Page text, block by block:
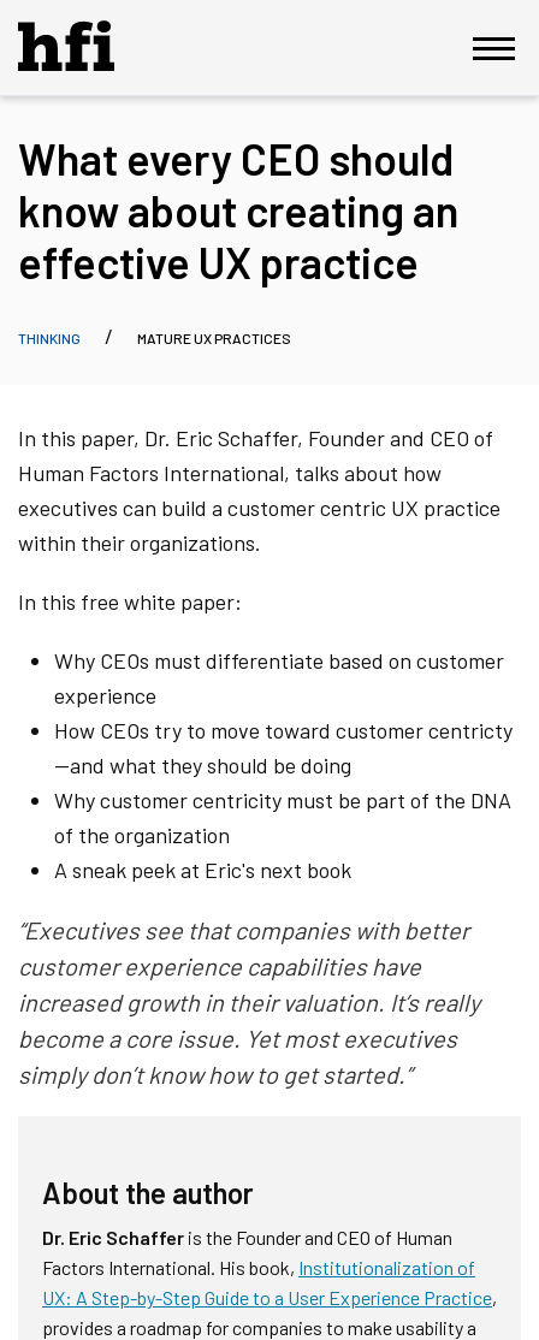
What every CEO should
know about creating an
effective UX practice
THINKING MATURE UX PRACTICES
In this paper, Dr. Eric Schaffer, Founder and CEO of
Human Factors International, talks about how
executives can build a customer centric UX practice
within their organizations.
In this free white paper:
Why CEOs must differentiate based on customer
experience
How CEOs try to move toward customer centricty
—and what they should be doing
Why customer centricity must be part of the DNA
of the organization
A sneak peek at Eric's next book
“Executives see that companies with better
customer experience capabilities have
increased growth in their valuation. It’s really
become a core issue. Yet most executives
simply don’t know how to get started.”
About the author
Dr. Eric Schaffer is the Founder and CEO of Human
Factors International. His book, Institutionalization of
UX: A Step-by-Step Guide to a User Experience Practice,
provides a roadmap for companies to make usability a